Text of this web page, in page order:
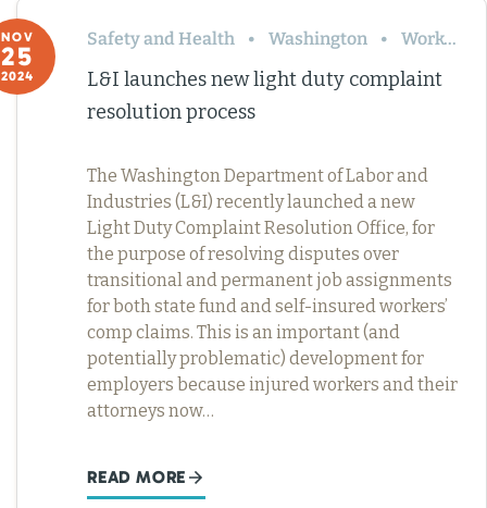
NOV
25
2024
Safety and Health Washington Workers’ Comp
L&I launches new light duty complaint
resolution process
The Washington Department of Labor and
Industries (L&I) recently launched a new
Light Duty Complaint Resolution Office, for
the purpose of resolving disputes over
transitional and permanent job assignments
for both state fund and self-insured workers’
comp claims. This is an important (and
potentially problematic) development for
employers because injured workers and their
attorneys now…
READ MORE